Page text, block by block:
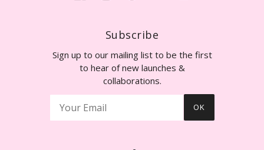
Subscribe
Sign up to our mailing list to be the first
to hear of new launches &
collaborations.
OK